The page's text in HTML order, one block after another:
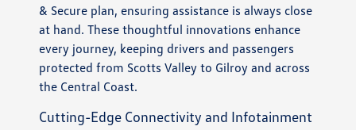
& Secure plan, ensuring assistance is always close
at hand. These thoughtful innovations enhance
every journey, keeping drivers and passengers
protected from Scotts Valley to Gilroy and across
the Central Coast.
Cutting-Edge Connectivity and Infotainment